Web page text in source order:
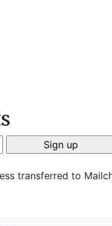
transferred to